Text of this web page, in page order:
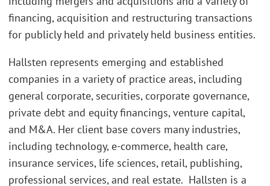
financing, acquisition and restructuring transactions
for publicly held and privately held business entities.
Hallsten represents emerging and established
companies in a variety of practice areas, including
general corporate, securities, corporate governance,
private debt and equity financings, venture capital,
and M&A. Her client base covers many industries,
including technology, e-commerce, health care,
insurance services, life sciences, retail, publishing,
professional services, and real estate. Hallsten is a